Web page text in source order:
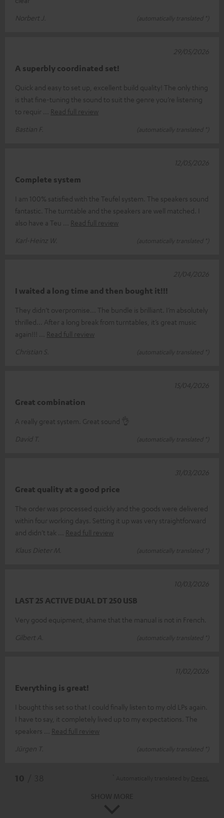
Norbert J.
(automatically translated *)
A superbly coordinated set!
Quick and easy to set up, excellent build quality! The only thing
is that fine-tuning the sound to suit the genre you’re listening
to requir
Read full review
Bastian F.
(automatically translated *)
29/05/2026
Complete system
I am 100% satisfied with the Teufel system. The speakers sound
fantastic. The turntable and the speakers are well matched. I
also have a Teu
Read full review
Karl-Heinz W.
(automatically translated *)
12/05/2026
I waited a long time and then bought it!!!
They didn’t overpromise... The bundle is brilliant. I’m absolutely
thrilled... After a long break from turntables, it’s great music
again!!!
Read full review
Christian S.
(automatically translated *)
21/04/2026
Great combination
A really great system. Great sound 👌
David T.
(automatically translated *)
15/04/2026
Great quality at a good price
The order was processed quickly and the goods were delivered
within four working days. Setting it up was very straightforward
and didn’t tak
Read full review
Klaus Dieter M.
(automatically translated *)
31/03/2026
LAST 25 ACTIVE DUAL DT 250 USB
Very good equipment, shame that the manual is not in French.
Gilbert A.
(automatically translated *)
10/03/2026
Everything is great!
I bought this set so that I could finally listen to my old LPs again.
I have to say, it completely lived up to my expectations. The
speakers
Read full review
Jürgen T.
(automatically translated *)
11/02/2026